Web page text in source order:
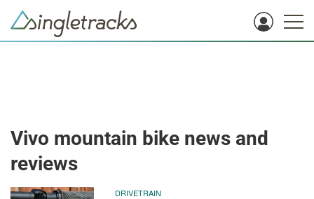
Vivo mountain bike news and
reviews
DRIVETRAIN